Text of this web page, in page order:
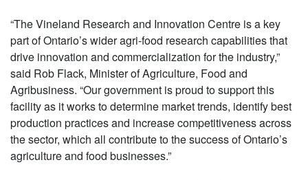
“The Vineland Research and Innovation Centre is a key
part of Ontario’s wider agri-food research capabilities that
drive innovation and commercialization for the industry,”
said Rob Flack, Minister of Agriculture, Food and
Agribusiness. “Our government is proud to support this
facility as it works to determine market trends, identify best
production practices and increase competitiveness across
the sector, which all contribute to the success of Ontario’s
agriculture and food businesses.”